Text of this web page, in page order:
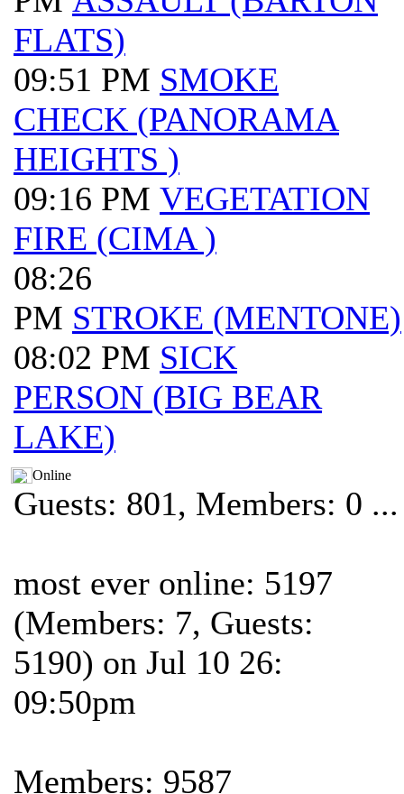
FLATS)
09:51 PM SMOKE
CHECK (PANORAMA
HEIGHTS )
09:16 PM VEGETATION
FIRE (CIMA )
08:26
PM STROKE (MENTONE)
08:02 PM SICK
PERSON (BIG BEAR
LAKE)
Online
Guests: 801, Members: 0 ...
most ever online: 5197
(Members: 7, Guests:
5190) on Jul 10 26:
09:50pm
Members: 9587